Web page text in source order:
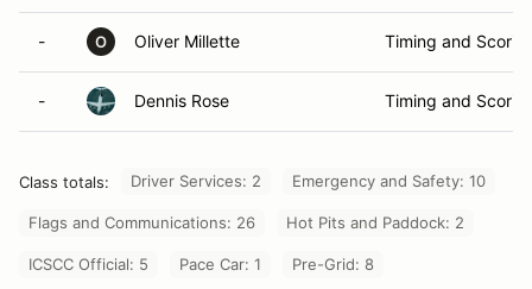
- O Oliver Millette Timing and
- Dennis Rose Timing and
Class totals: Driver Services: 2 Emergency and Safety: 10
Flags and Communications: 26 Hot Pits and Paddock: 2
ICSCC Official: 5 Pace Car: 1 Pre-Grid: 8